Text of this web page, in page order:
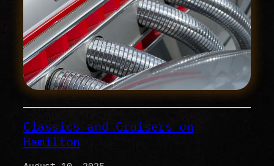
Classics and Cruisers on
Hamilton